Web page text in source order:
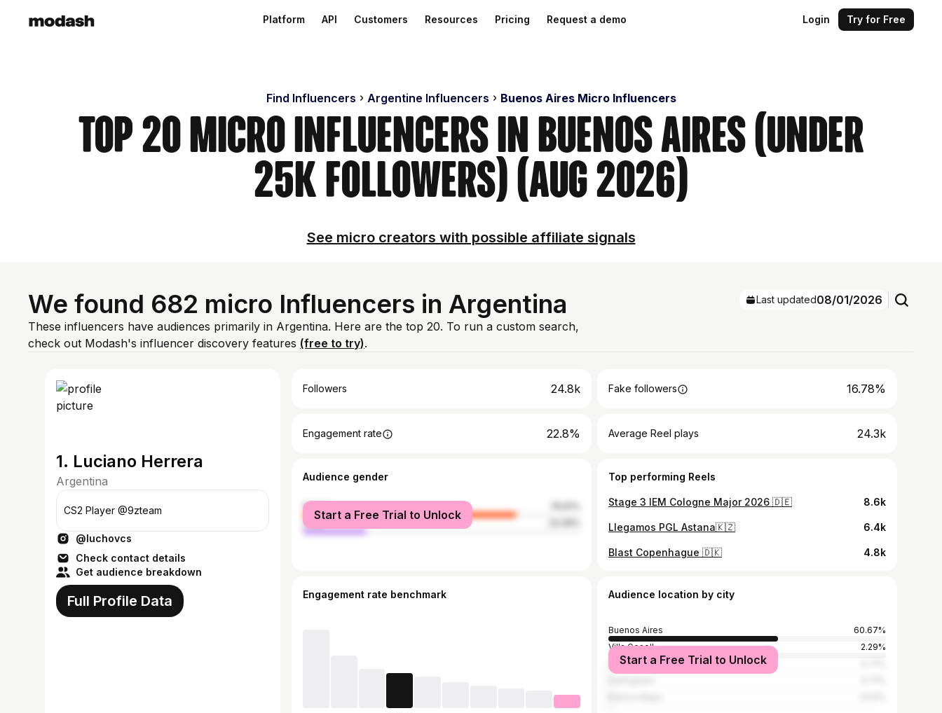
Platform API Customers Resources Pricing Request a demo Login Try for Free
Find Influencers Argentine Influencers Buenos Aires Micro Influencers
Top 20 Micro Influencers in Buenos Aires (Under
25k Followers) (Aug 2026)
See micro creators with possible affiliate signals
We found 682 micro Influencers in Argentina
These influencers have audiences primarily in Argentina. Here are the top 20. To run a custom search,
check out Modash's influencer discovery features (free to try).
Last updated08/01/2026
1. Luciano Herrera
Argentina
CS2 Player @9zteam
@luchovcs
Check contact details
Get audience breakdown
Full Profile Data
Followers 24.8k Fake followers 16.78%
Engagement rate 22.8% Average Reel plays 24.3k
Audience gender
female
male
Start a Free Trial to Unlock
Top performing Reels
Stage 3 IEM Cologne Major 2026 🇩🇪 8.6k
Llegamos PGL Astana🇰🇿 6.4k
Blast Copenhague 🇩🇰 4.8k
Engagement rate benchmark Audience location by city
Buenos Aires
60.67%
Villa Gesell
2.29%
El Palomar
Start a Free Trial to Unlock